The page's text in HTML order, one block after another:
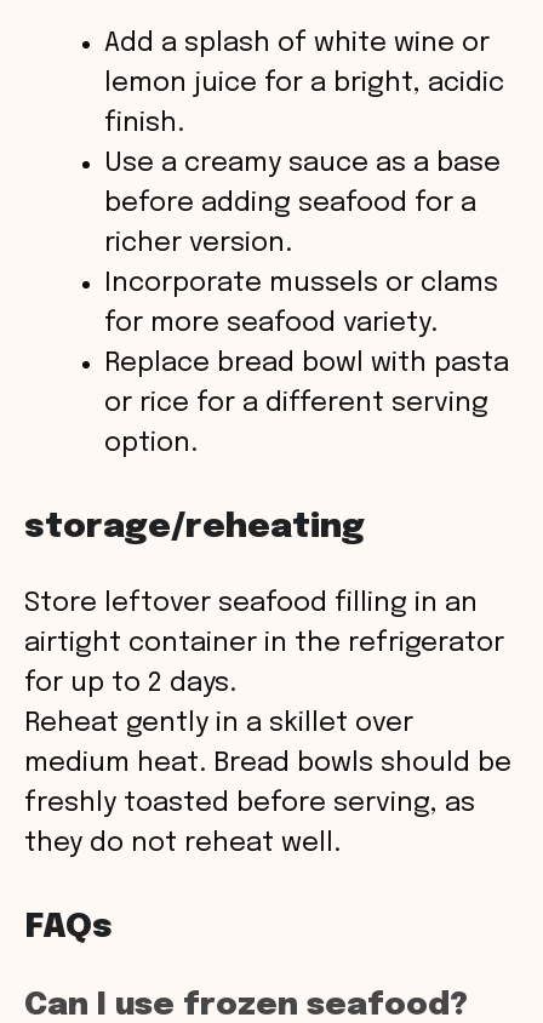
Add a splash of white wine or
lemon juice for a bright, acidic
finish.
Use a creamy sauce as a base
before adding seafood for a
richer version.
Incorporate mussels or clams
for more seafood variety.
Replace bread bowl with pasta
or rice for a different serving
option.
storage/reheating
Store leftover seafood filling in an
airtight container in the refrigerator
for up to 2 days.
Reheat gently in a skillet over
medium heat. Bread bowls should be
freshly toasted before serving, as
they do not reheat well.
FAQs
Can I use frozen seafood?